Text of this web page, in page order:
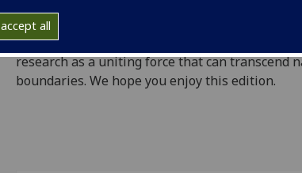
accept all
sciences and, whether themed or not, all our
contributors) demonstrate the potential of
research as a uniting force that can transcend
boundaries. We hope you enjoy this edition.